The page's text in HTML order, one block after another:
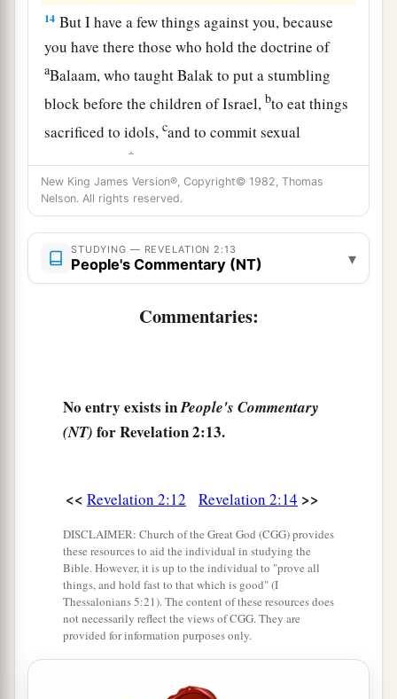
14 But I have a few things against you, because
you have there those who hold the doctrine of
aBalaam, who taught Balak to put a stumbling
block before the children of Israel, bto eat things
sacrificed to idols,cand to commit sexual
‡
15 Thus you also have those who hold the
doctrine of the Nicolaitans,which thing I hate.
Repent, or else I will come to you quickly and
will fight against them with the sword of My
overcomes I will give some of the hidden
amanna
knows except him who receivesit.” ’ ‡
The Corrupt Church
“And to the1 angel of the church in Thyatira
write, ‘These things says the Son of God,
has eyes like a flame of fire, and His feet like fine
New King James Version®, Copyright© 1982, Thomas
Nelson. All rights reserved.
STUDYING — REVELATION 2:13
People's Commentary (NT) ▾
Commentaries:
No entry exists inPeople's Commentary
(NT) for Revelation 2:13.
<< Revelation 2:12 Revelation 2:14 >>
DISCLAIMER: Church of the Great God (CGG) provides
these resources to aid the individual in studying the
Bible. However, it is up to the individual to "prove all
things, and hold fast to that which is good" (I
Thessalonians 5:21). The content of these resources does
not necessarily reflect the views of CGG. They are
provided for information purposes only.